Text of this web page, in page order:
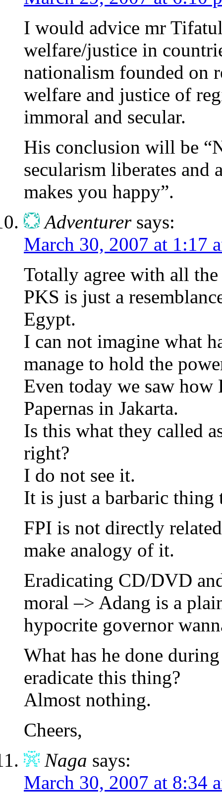
I would advice mr
welfare/justice in
nationalism founded on
welfare and justice of
immoral and secular.
His conclusion will be
secularism liberates and
makes you happy”.
Adventurer says:
March 30, 2007 at 1:17
Totally agree with all the
PKS is just a
Egypt.
I can not imagine what
manage to hold the
Even today we saw
Papernas in Jakarta.
Is this what they called
right?
I do not see it.
It is just a barbaric thing
FPI is not directly
make analogy of it.
Eradicating CD/DVD
moral –> Adang is a
hypocrite governor
What has he done
eradicate this thing?
Almost nothing.
Cheers,
Naga says:
March 30, 2007 at 8:34